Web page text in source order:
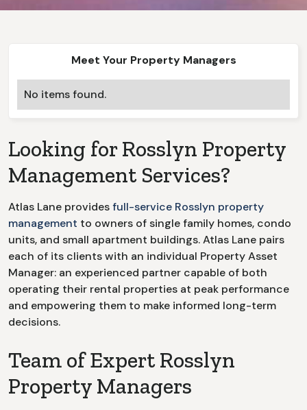
Meet Your Property Managers
No items found.
Looking forRosslyn Property
Management Services?
Atlas Lane providesfull-service Rosslyn property
management to owners of single family homes, condo
units, and small apartment buildings. Atlas Lane pairs
each of its clients with an individual Property Asset
Manager: an experienced partner capable of both
operating their rental properties at peak performance
and empowering them to make informed long-term
decisions.
Team of Expert Rosslyn
Property Managers